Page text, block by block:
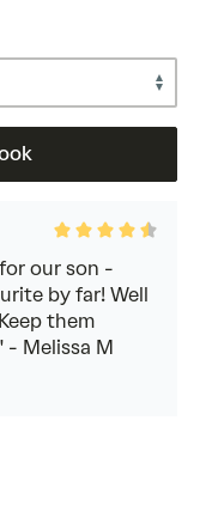
Rated
5
our son -
by far! Well
them
- Melissa M